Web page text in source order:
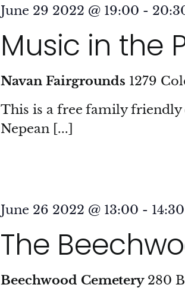
June 29 2022 @ 19:00 -
Music in the
Navan Fairgrounds 1279
This is a free family friendly
Nepean [...]
June 26 2022 @ 13:00 - 14:30
The
Beechwood Cemetery 280